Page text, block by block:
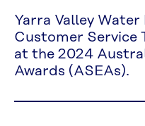
Yarra Valley Water
Customer Service
at the 2024
Awards (ASEAs).